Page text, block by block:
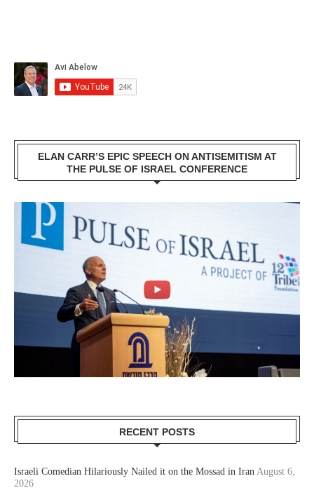
ELAN CARR’S EPIC SPEECH ON ANTISEMITISM AT
THE PULSE OF ISRAEL CONFERENCE
RECENT POSTS
Israeli Comedian Hilariously Nailed it on the Mossad in Iran August 6,
2026